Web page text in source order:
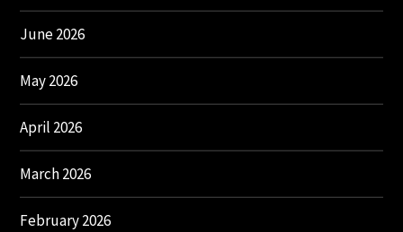
June 2026
May 2026
April 2026
March 2026
February 2026